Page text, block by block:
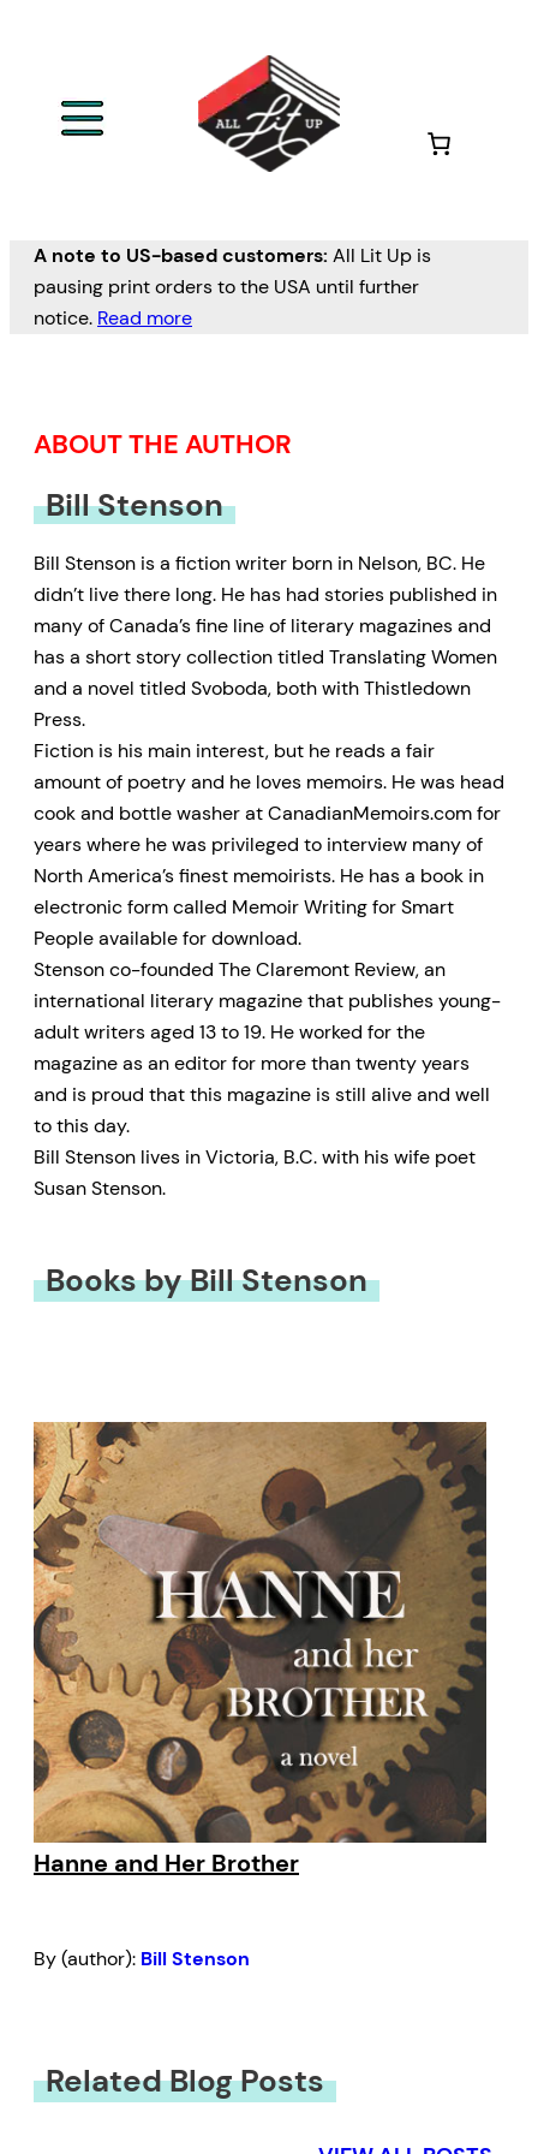
A note to US-based customers: All Lit Up is
pausing print orders to the USA until further
notice. Read more
ABOUT THE AUTHOR
Bill Stenson
Bill Stenson is a fiction writer born in Nelson, BC. He
didn’t live there long. He has had stories published in
many of Canada’s fine line of literary magazines and
has a short story collection titled Translating Women
and a novel titled Svoboda, both with Thistledown
Press.
Fiction is his main interest, but he reads a fair
amount of poetry and he loves memoirs. He was head
cook and bottle washer at CanadianMemoirs.com for
years where he was privileged to interview many of
North America’s finest memoirists. He has a book in
electronic form called Memoir Writing for Smart
People available for download.
Stenson co-founded The Claremont Review, an
international literary magazine that publishes young-
adult writers aged 13 to 19. He worked for the
magazine as an editor for more than twenty years
and is proud that this magazine is still alive and well
to this day.
Bill Stenson lives in Victoria, B.C. with his wife poet
Susan Stenson.
Books by Bill Stenson
Hanne and Her Brother
By (author): Bill Stenson
Related Blog Posts